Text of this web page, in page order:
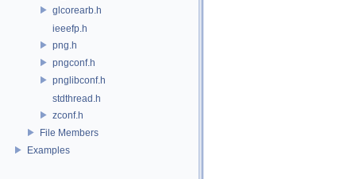
glcorearb.h
ieeefp.h
png.h
pngconf.h
pnglibconf.h
stdthread.h
zconf.h
File Members
Examples